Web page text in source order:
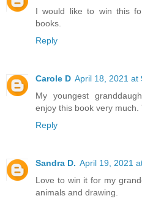
I would like to win this
books.
Reply
Carole D April 18, 2021 at
My youngest
enjoy this book very much.
Reply
Sandra D. April 19, 2021
Love to win it for my
animals and drawing.